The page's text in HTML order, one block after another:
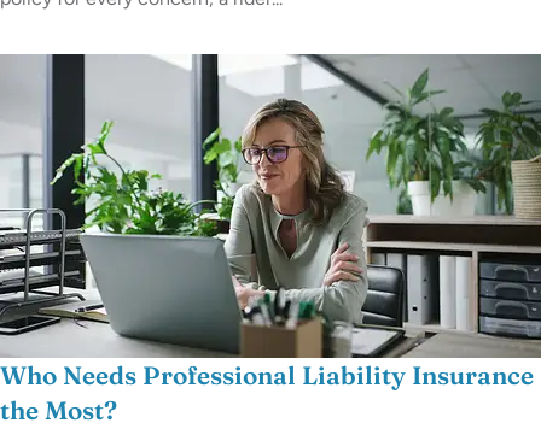
Who Needs Professional Liability Insurance
the Most?